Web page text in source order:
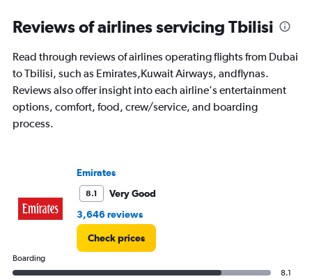
Number
of
flights.
Reviews of airlines servicing Tbilisi
Read through reviews of airlines operating flights from Dubai
to Tbilisi, such as Emirates,Kuwait Airways, andflynas.
Reviews also offer insight into each airline's entertainment
options, comfort, food, crew/service, and boarding
process.
Emirates
8.1
Very Good
3,646 reviews
Check prices
Boarding
8.1